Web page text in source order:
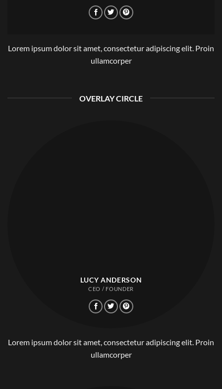
Lorem ipsum dolor sit amet, consectetur adipiscing elit. Proin
ullamcorper
OVERLAY CIRCLE
LUCY ANDERSON
CEO / FOUNDER
Lorem ipsum dolor sit amet, consectetur adipiscing elit. Proin
ullamcorper